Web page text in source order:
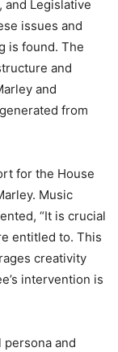
and Legislative
issues and
is found. The
and
and
from
for the House
Music
“It is crucial
entitled to. This
creativity
intervention is
and